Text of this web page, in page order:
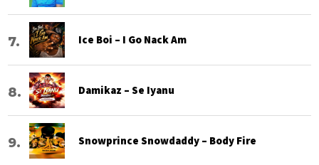
Ice Boi – I Go Nack Am
Damikaz – Se Iyanu
Snowprince Snowdaddy – Body Fire